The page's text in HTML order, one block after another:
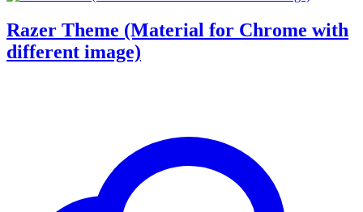
Razer Theme (Material for Chrome with
different image)